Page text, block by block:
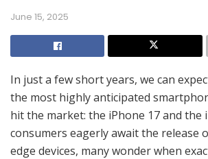
June 15, 2025
In just a few short years, we can
the most highly anticipated
hit the market: the iPhone 17 and the
consumers eagerly await the release
edge devices, many wonder when